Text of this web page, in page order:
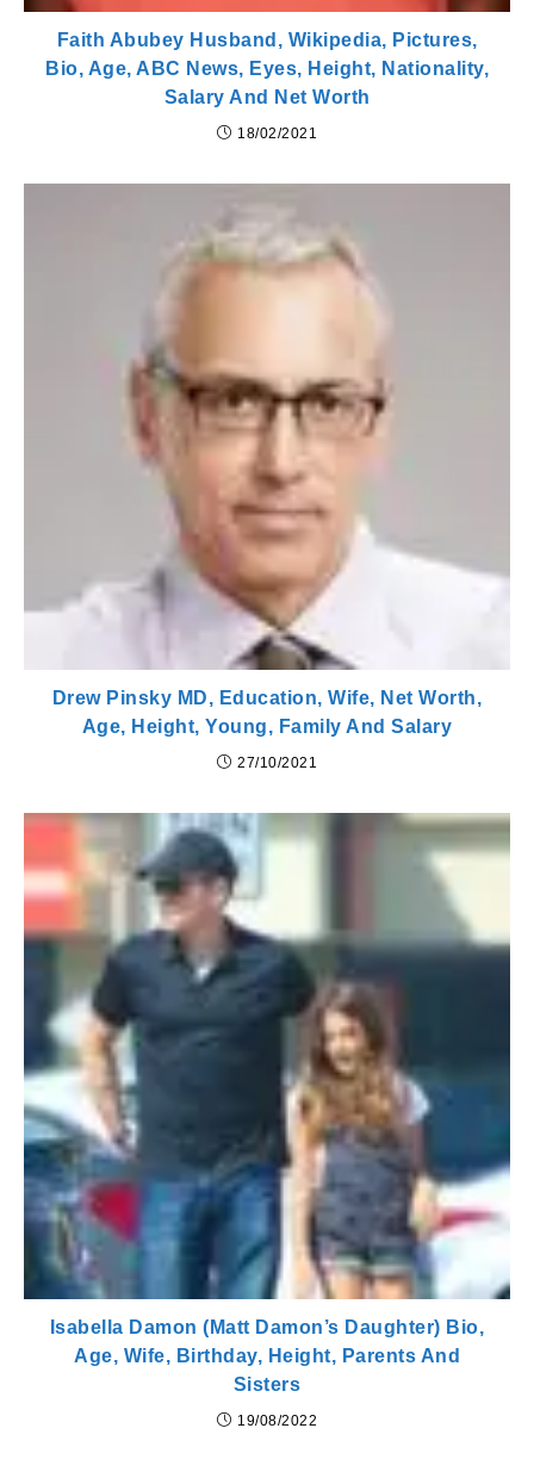
Faith Abubey Husband, Wikipedia, Pictures,
Bio, Age, ABC News, Eyes, Height, Nationality,
Salary And Net Worth
18/02/2021
Drew Pinsky MD, Education, Wife, Net Worth,
Age, Height, Young, Family And Salary
27/10/2021
Isabella Damon (Matt Damon’s Daughter) Bio,
Age, Wife, Birthday, Height, Parents And
Sisters
19/08/2022